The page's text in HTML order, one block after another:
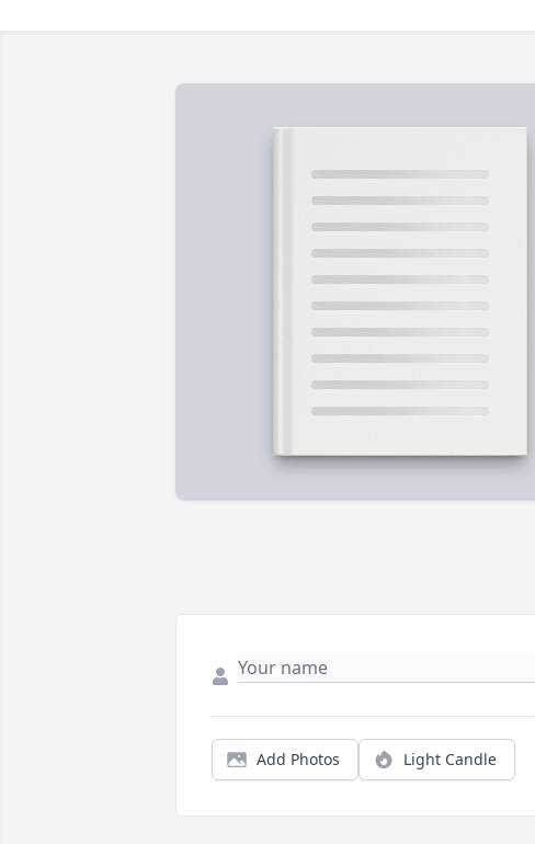
Add Photos Light Candle